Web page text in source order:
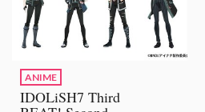
ANIME
IDOLiSH7 Third